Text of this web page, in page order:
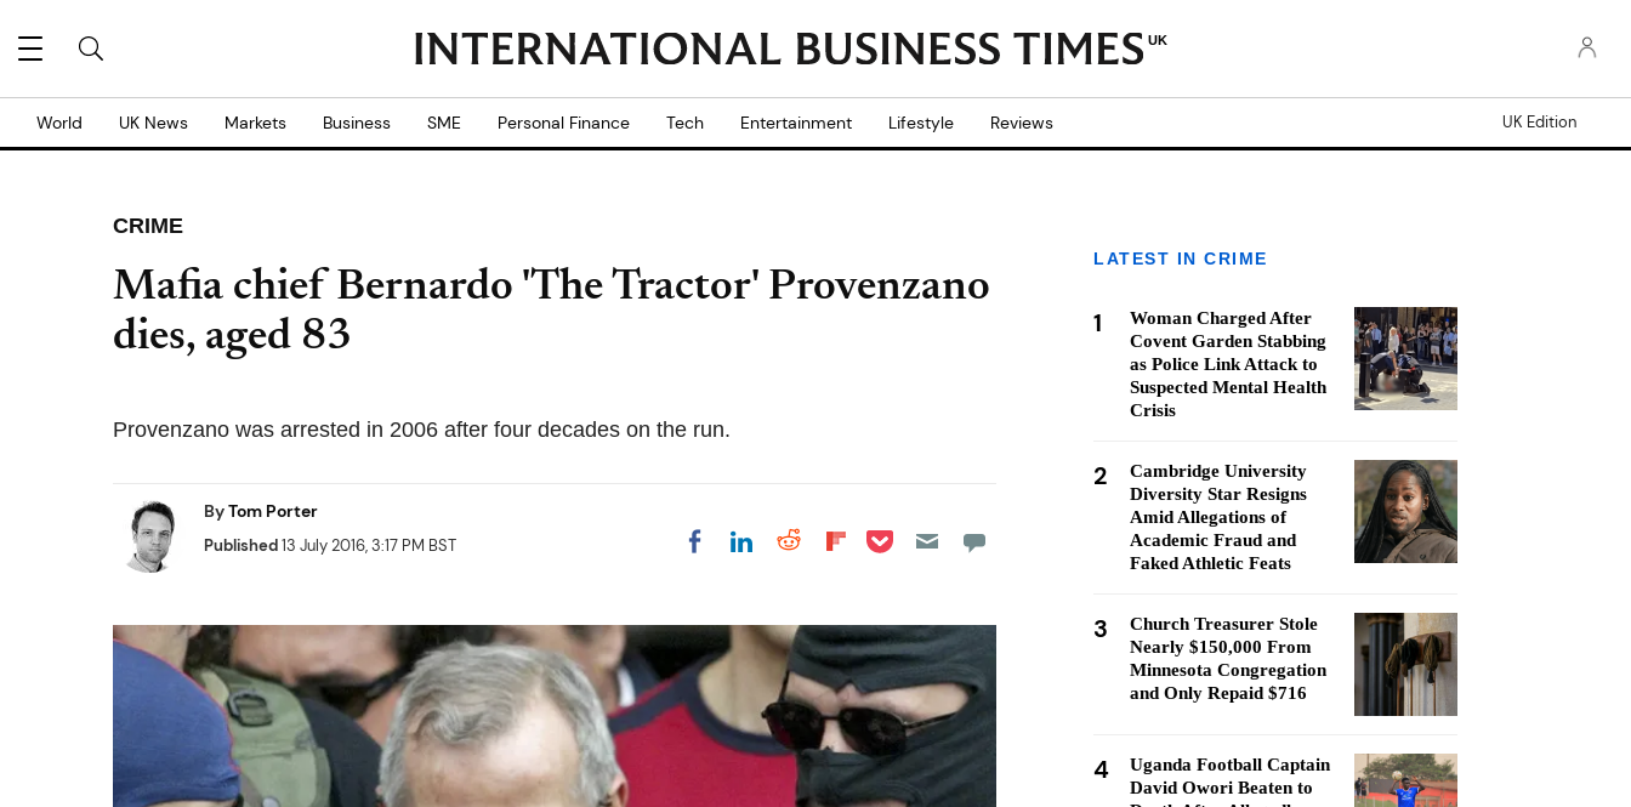
UK
World UK News Markets Business SME Personal Finance Tech Entertainment Lifestyle Reviews UK Edition
CRIME
Mafia chief Bernardo 'The Tractor' Provenzano
dies, aged 83
Provenzano was arrested in 2006 after four decades on the run.
ByTom Porter
Published13 July 2016, 3:17 PM BST Share on Facebook
Share on LinkedIn
Share on Reddit
Share on
Share on Pocket
LATEST IN CRIME
1
Woman Charged After
Covent Garden Stabbing
as Police Link Attack to
Suspected Mental Health
Crisis
2
Cambridge University
Diversity Star Resigns
Amid Allegations of
Academic Fraud and
Faked Athletic Feats
3
Church Treasurer Stole
Nearly $150,000 From
Minnesota Congregation
and Only Repaid $716
4
Uganda Football Captain
David Owori Beaten to